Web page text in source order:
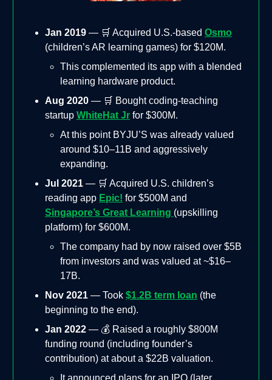
Jan 2019 — 🛒 Acquired U.S.-based Osmo
(children’s AR learning games) for $120M.
This complemented its app with a blended
learning hardware product.
Aug 2020 — 🛒 Bought coding-teaching
startup WhiteHat Jr for $300M.
At this point BYJU’S was already valued
around $10–11B and aggressively
expanding.
Jul 2021 — 🛒 Acquired U.S. children’s
reading app Epic! for $500M and
Singapore’s Great Learning (upskilling
platform) for $600M.
The company had by now raised over $5B
from investors and was valued at ~$16–
17B.
Nov 2021 — Took $1.2B term loan (the
beginning to the end).
Jan 2022 — 💰 Raised a roughly $800M
funding round (including founder’s
contribution) at about a $22B valuation.
It announced plans for an IPO (later